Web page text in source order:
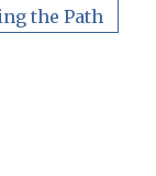
the Path